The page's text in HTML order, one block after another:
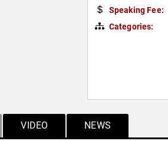
Speaking Fee:
Categories:
VIDEO NEWS